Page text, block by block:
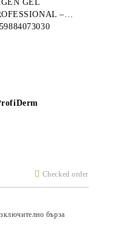
GEL
–
PRODUCT
Checked order
бърза